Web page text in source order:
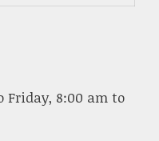
Friday, 8:00 am to